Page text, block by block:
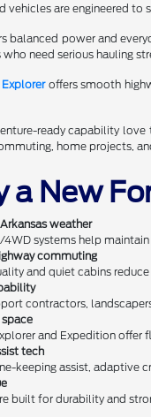
vehicles are engineered
balanced power and
need serious hauling
offers smooth
ready capability love
home projects,
a New
weather
systems help
commuting
and quiet cabins
contractors,
and Expedition offer
tech
keeping assist, adaptive
built for durability and